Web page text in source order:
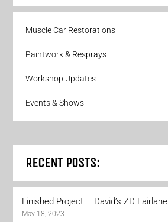
Muscle Car Restorations
Paintwork & Resprays
Workshop Updates
Events & Shows
RECENT POSTS:
Finished Project – David’s ZD Fairlane
May 18, 2023